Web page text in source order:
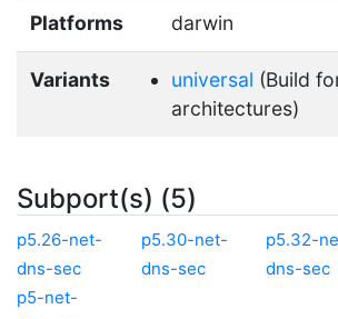
Platforms darwin
Variants universal (Build
architectures)
Subport(s) (5)
p5.26-net-
dns-sec
p5.30-net-
dns-sec
p5.32-
dns-sec
p5-net-